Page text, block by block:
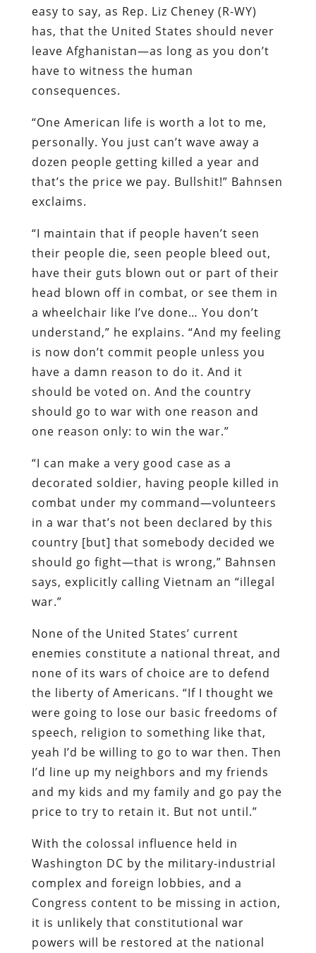
easy to say, as Rep. Liz Cheney (R-WY)
has, that the United States should never
leave Afghanistan—as long as you don’t
have to witness the human
consequences.
“One American life is worth a lot to me,
personally. You just can’t wave away a
dozen people getting killed a year and
that’s the price we pay. Bullshit!” Bahnsen
exclaims.
“I maintain that if people haven’t seen
their people die, seen people bleed out,
have their guts blown out or part of their
head blown off in combat, or see them in
a wheelchair like I’ve done… You don’t
understand,” he explains. “And my feeling
is now don’t commit people unless you
have a damn reason to do it. And it
should be voted on. And the country
should go to war with one reason and
one reason only: to win the war.”
“I can make a very good case as a
decorated soldier, having people killed in
combat under my command—volunteers
in a war that’s not been declared by this
country [but] that somebody decided we
should go fight—that is wrong,” Bahnsen
says, explicitly calling Vietnam an “illegal
war.”
None of the United States’ current
enemies constitute a national threat, and
none of its wars of choice are to defend
the liberty of Americans. “If I thought we
were going to lose our basic freedoms of
speech, religion to something like that,
yeah I’d be willing to go to war then. Then
I’d line up my neighbors and my friends
and my kids and my family and go pay the
price to try to retain it. But not until.”
With the colossal influence held in
Washington DC by the military-industrial
complex and foreign lobbies, and a
Congress content to be missing in action,
it is unlikely that constitutional war
powers will be restored at the national